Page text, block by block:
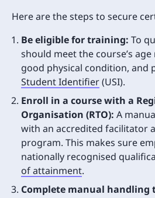
Here are the steps to secure
Be eligible for training: To
should meet the course’s
good physical condition, and
Student Identifier(USI).
Enroll in a course with a
Organisation (RTO): A
with an accredited facilitator
program. This makes sure
nationally recognised
of attainment.
Complete manual handling